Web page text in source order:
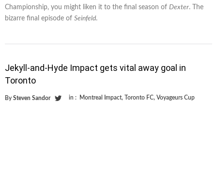
Championship, you might liken it to the final season of Dexter. The
bizarre final episode of Seinfeld.
Jekyll-and-Hyde Impact gets vital away goal in
Toronto
By Steven Sandor in : Montreal Impact, Toronto FC, Voyageurs Cup